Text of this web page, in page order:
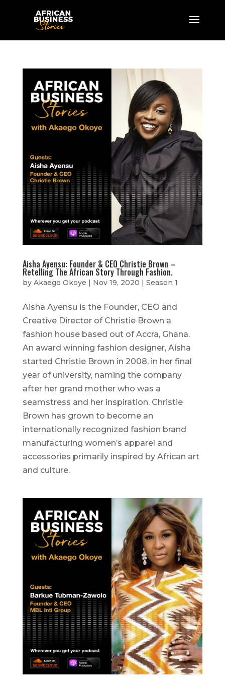
Aisha Ayensu: Founder & CEO Christie Brown –
Retelling The African Story Through Fashion.
by Akaego Okoye | Nov 19, 2020 | Season 1
Aisha Ayensu is the Founder, CEO and
Creative Director of Christie Brown a
fashion house based out of Accra, Ghana.
An award winning fashion designer, Aisha
started Christie Brown in 2008, in her final
year of university, naming the company
after her grand mother who was a
seamstress and her inspiration. Christie
Brown has grown to become an
internationally recognized fashion brand
manufacturing women’s apparel and
accessories primarily inspired by African art
and culture.